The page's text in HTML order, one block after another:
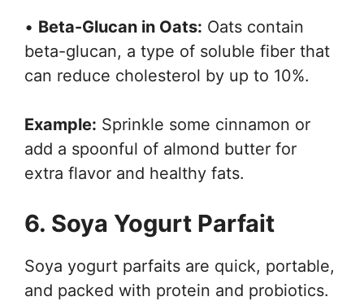
• Beta-Glucan in Oats: Oats contain
beta-glucan, a type of soluble fiber that
can reduce cholesterol by up to 10%.
Example: Sprinkle some cinnamon or
add a spoonful of almond butter for
extra flavor and healthy fats.
6. Soya Yogurt Parfait
Soya yogurt parfaits are quick, portable,
and packed with protein and probiotics.